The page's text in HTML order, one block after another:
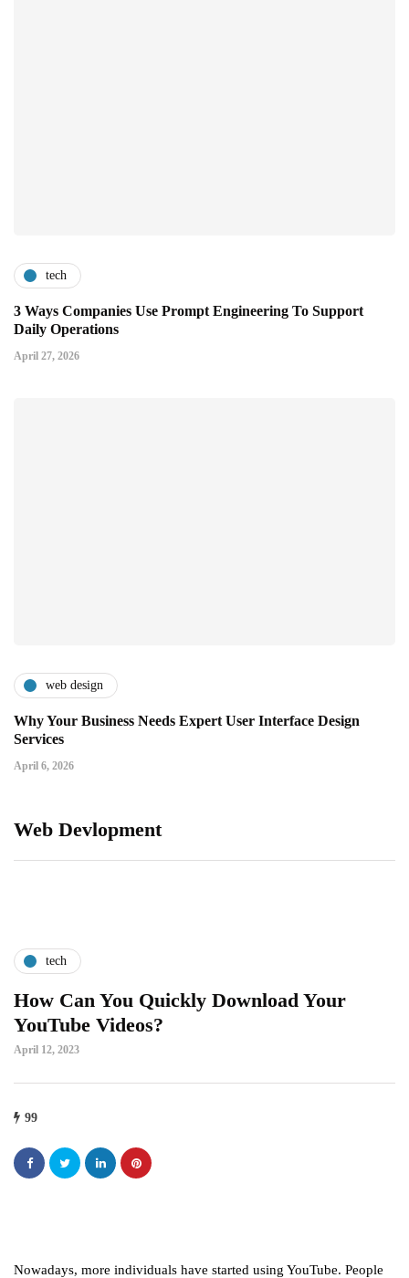
tech
3 Ways Companies Use Prompt Engineering To Support
Daily Operations
April 27, 2026
web design
Why Your Business Needs Expert User Interface Design
Services
April 6, 2026
Web Devlopment
tech
How Can You Quickly Download Your
YouTube Videos?
April 12, 2023
99
Nowadays, more individuals have started using YouTube. People